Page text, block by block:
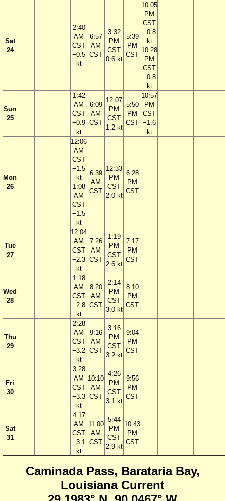
Sat
24
2:40
AM
CST
−0.5
kt
6:57
AM
CST
3:32
PM
CST
0.6 kt
5:39
PM
CST
10:05
PM
CST
−0.8
kt
10:28
PM
CST
−0.8
kt
Sun
25
1:42
AM
CST
−0.9
kt
6:09
AM
CST
12:07
PM
CST
1.2 kt
5:50
PM
CST
10:57
PM
CST
−1.6
kt
Mon
26
12:06
AM
CST
−1.5
kt
1:08
AM
CST
−1.5
kt
6:39
AM
CST
12:33
PM
CST
2.0 kt
6:28
PM
CST
Tue
27
12:04
AM
CST
−2.3
kt
7:26
AM
CST
1:19
PM
CST
2.6 kt
7:17
PM
CST
Wed
28
1:18
AM
CST
−2.8
kt
8:20
AM
CST
2:14
PM
CST
3.0 kt
8:10
PM
CST
Thu
29
2:28
AM
CST
−3.2
kt
9:16
AM
CST
3:16
PM
CST
3.2 kt
9:04
PM
CST
Fri
30
3:28
AM
CST
−3.3
kt
10:10
AM
CST
4:26
PM
CST
3.1 kt
9:56
PM
CST
Sat
31
4:17
AM
CST
−3.1
kt
11:00
AM
CST
5:44
PM
CST
2.9 kt
10:43
PM
CST
Caminada Pass, Barataria Bay,
Louisiana Current